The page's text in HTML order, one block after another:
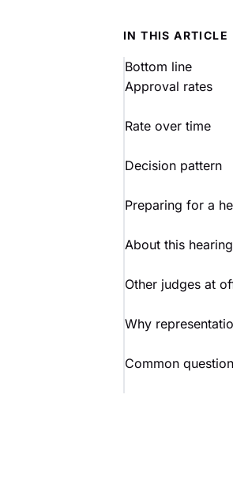
IN THIS ARTICLE
Bottom line
Approval rates
Rate over time
Decision pattern
Preparing for a
About this
Other judges at
Why
Common